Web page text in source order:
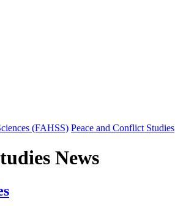
(FAHSS) Peace and Conflict Studies
News